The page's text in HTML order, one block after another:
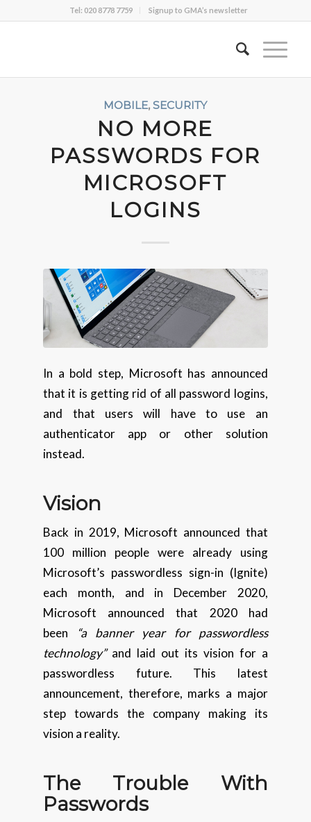
Tel: 020 8778 7759 Signup to GMA’s newsletter
MOBILE,SECURITY
NO MORE
PASSWORDS FOR
MICROSOFT
LOGINS
In a bold step, Microsoft has announced
that it is getting rid of all password logins,
and that users will have to use an
authenticator app or other solution
instead.
Vision
Back in 2019, Microsoft announced that
100 million people were already using
Microsoft’s passwordless sign-in (Ignite)
each month, and in December 2020,
Microsoft announced that 2020 had
been
“a banner year for passwordless
technology”and laid out its vision for a
passwordless future. This latest
announcement, therefore, marks a major
step towards the company making its
vision a reality.
The Trouble With
Passwords